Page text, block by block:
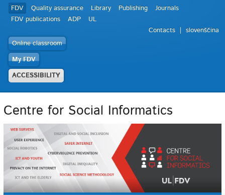
FDV Quality assurance Library Publishing
Journals
FDV publications
ADP
UL
Contacts
slovenščina
Online classroom
My FDV
ACCESSIBILITY
Centre for Social Informatics